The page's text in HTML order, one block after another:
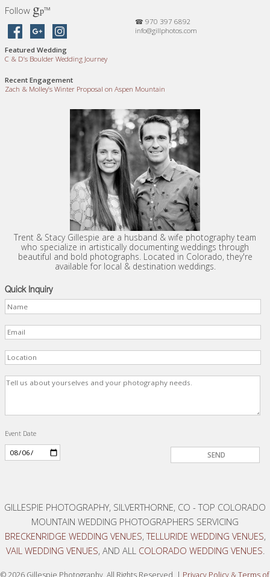
Follow gp™
☎ 970 397 6892
info@gillphotos.com
Featured Wedding
C & D’s Boulder Wedding Journey
Recent Engagement
Zach & Molley’s Winter Proposal on Aspen Mountain
Trent & Stacy Gillespie are a husband & wife photography team
who specialize in artistically documenting weddings through
beautiful and bold photographs. Located in Colorado, they're
available for local & destination weddings.
Quick Inquiry
Event Date
GILLESPIE PHOTOGRAPHY, SILVERTHORNE, CO - TOP COLORADO
MOUNTAIN WEDDING PHOTOGRAPHERS SERVICING
BRECKENRIDGE WEDDING VENUES,TELLURIDE WEDDING VENUES,
VAIL WEDDING VENUES, AND ALL COLORADO WEDDING VENUES.